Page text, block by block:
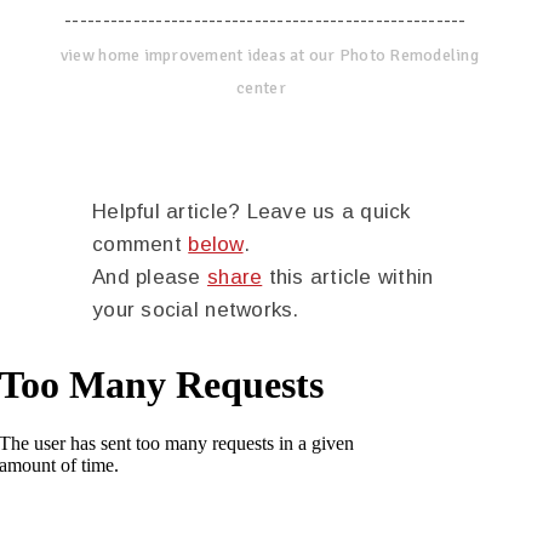
-----------------------------------------------------
view home improvement ideas at our Photo Remodeling
center
Helpful article? Leave us a quick
comment below.
And please share this article within
your social networks.